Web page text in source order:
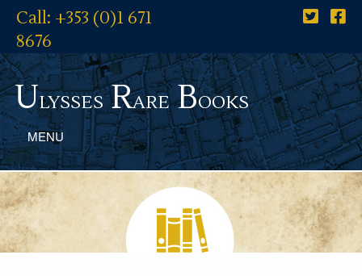
Call: +353 (0)1 671
8676
UlyssesRareBooks
MENU